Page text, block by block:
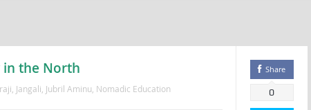
in the North
Jangali Jubril Aminu Nomadic Education
Share
0